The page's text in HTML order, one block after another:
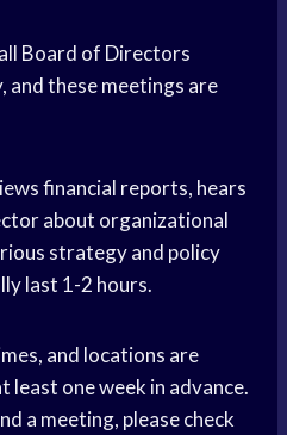
Board of Directors
and these meetings are
financial reports, hears
about organizational
strategy and policy
last 1-2 hours.
and locations are
least one week in advance.
a meeting, please check